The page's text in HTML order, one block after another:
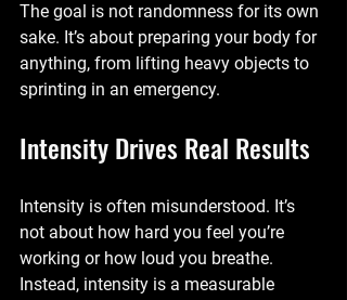
The goal is not randomness for its own
sake. It’s about preparing your body for
anything, from lifting heavy objects to
sprinting in an emergency.
Intensity Drives Real Results
Intensity is often misunderstood. It’s
not about how hard you feel you’re
working or how loud you breathe.
Instead, intensity is a measurable